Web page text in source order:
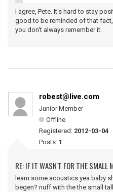
I agree, Pete. It's hard to stay
good to be reminded of that
you don't always remember it.
robest@live.com
Junior Member
Offline
Registered: 2012-03-04
Posts: 1
RE: IF IT WASN'T FOR THE SMALL
learn some acoustics yea baby
begen? nuff with the the small